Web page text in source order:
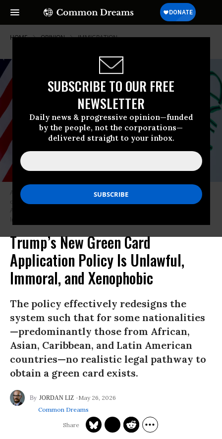
SUBSCRIBE TO OUR FREE
NEWSLETTER
Daily news & progressive opinion—funded
by the people, not the corporations—
delivered straight to your inbox.
HOME OPINION IMMIGRATION
A demonstrator holds a small American flag and sign during a
demonstration outside the LA Federal Detention Center on Wednesday,
August 26, 2020.
Images)
Trump’s New Green Card
Application Policy Is Unlawful,
Immoral, and Xenophobic
The policy effectively redesigns the
system such that for some nationalities
—predominantly those from African,
Asian, Caribbean, and Latin American
countries—no realistic legal pathway to
obtain a green card exists.
JORDAN LIZ
May 26, 2026
Common Dreams